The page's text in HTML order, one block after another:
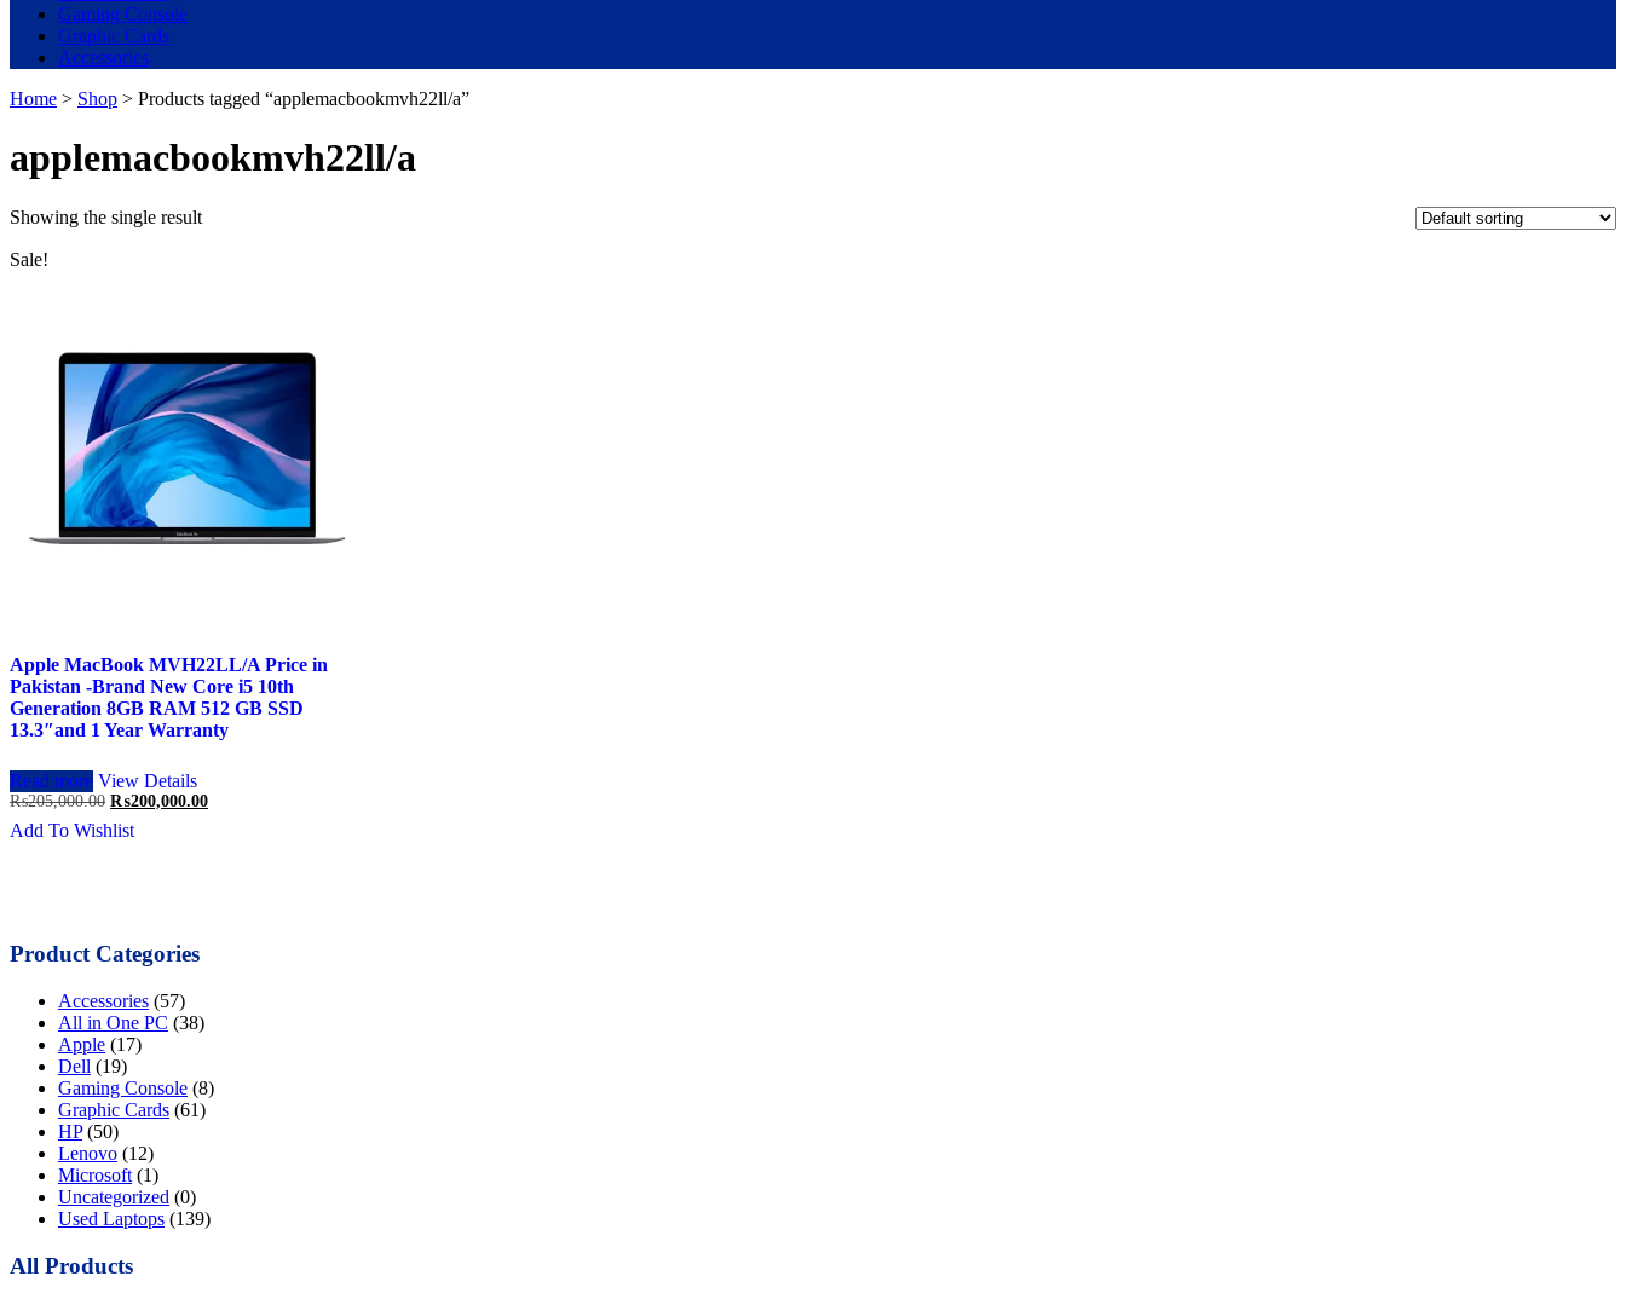
Gaming Console
Graphic Cards
Accessories
Home > Shop > Products tagged “applemacbookmvh22ll/a”
applemacbookmvh22ll/a
Showing the single result
Sale!
Apple MacBook MVH22LL/A Price in
Pakistan -Brand New Core i5 10th
Generation 8GB RAM 512 GB SSD
13.3″and 1 Year Warranty
Read more View Details
₨205,000.00 Original
was:
₨200,000.00Current
Add To Wishlist
Product Categories
Accessories (57)
All in One PC (38)
Apple (17)
Dell (19)
Gaming Console (8)
Graphic Cards (61)
HP (50)
Lenovo (12)
Microsoft (1)
Uncategorized (0)
Used Laptops (139)
All Products